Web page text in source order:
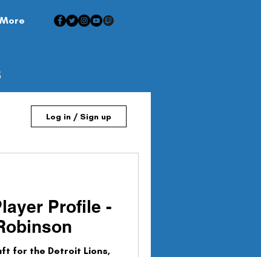
More
Log in / Sign up
Profile -
for the Detroit Lions,